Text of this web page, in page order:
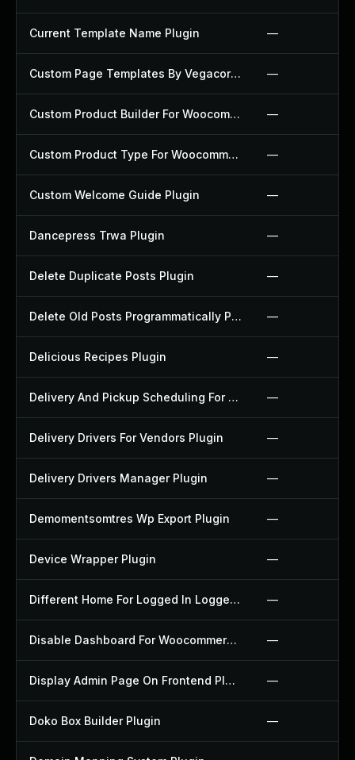
Current Template Name Plugin —
Custom Page Templates By Vegacorp Plugin —
Custom Product Builder For Woocommerce Plugin —
Custom Product Type For Woocommerce Plugin —
Custom Welcome Guide Plugin —
Dancepress Trwa Plugin —
Delete Duplicate Posts Plugin —
Delete Old Posts Programmatically Plugin —
Delicious Recipes Plugin —
Delivery And Pickup Scheduling For Woocommerce Plugin —
Delivery Drivers For Vendors Plugin —
Delivery Drivers Manager Plugin —
Demomentsomtres Wp Export Plugin —
Device Wrapper Plugin —
Different Home For Logged In Logged Out Plugin —
Disable Dashboard For Woocommerce Plugin —
Display Admin Page On Frontend Plugin —
Doko Box Builder Plugin —